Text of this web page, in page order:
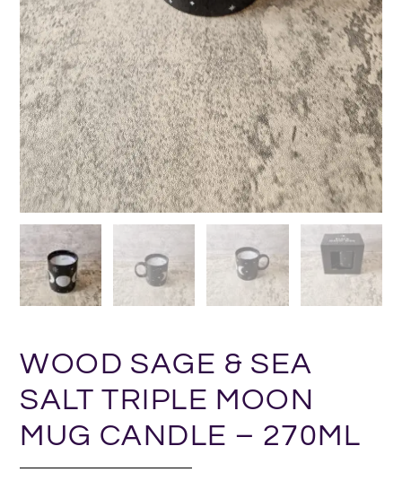
WOOD SAGE & SEA
SALT TRIPLE MOON
MUG CANDLE – 270ML